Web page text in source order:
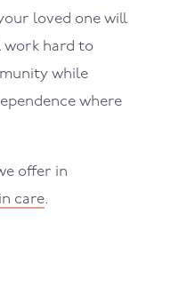
loved one will
work hard to
while
where
offer in
care.